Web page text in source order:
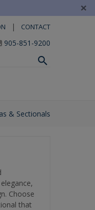
×
| CONTACT
905-851-9200
& Sectionals
Choose
that